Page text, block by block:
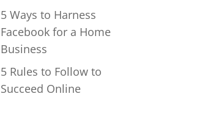
5 Ways to Harness
Facebook for a Home
Business
5 Rules to Follow to
Succeed Online